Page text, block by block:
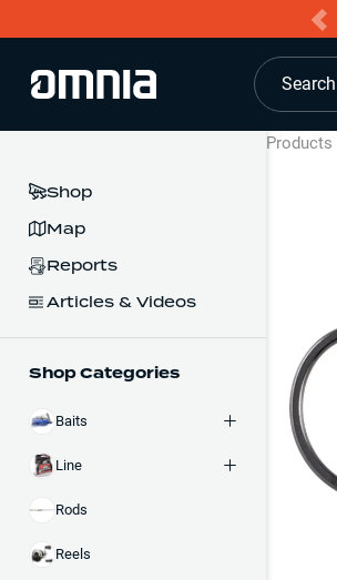
Shop
Map
Reports
Articles & Videos
Shop Categories
Baits
Line
Rods
Reels
Products